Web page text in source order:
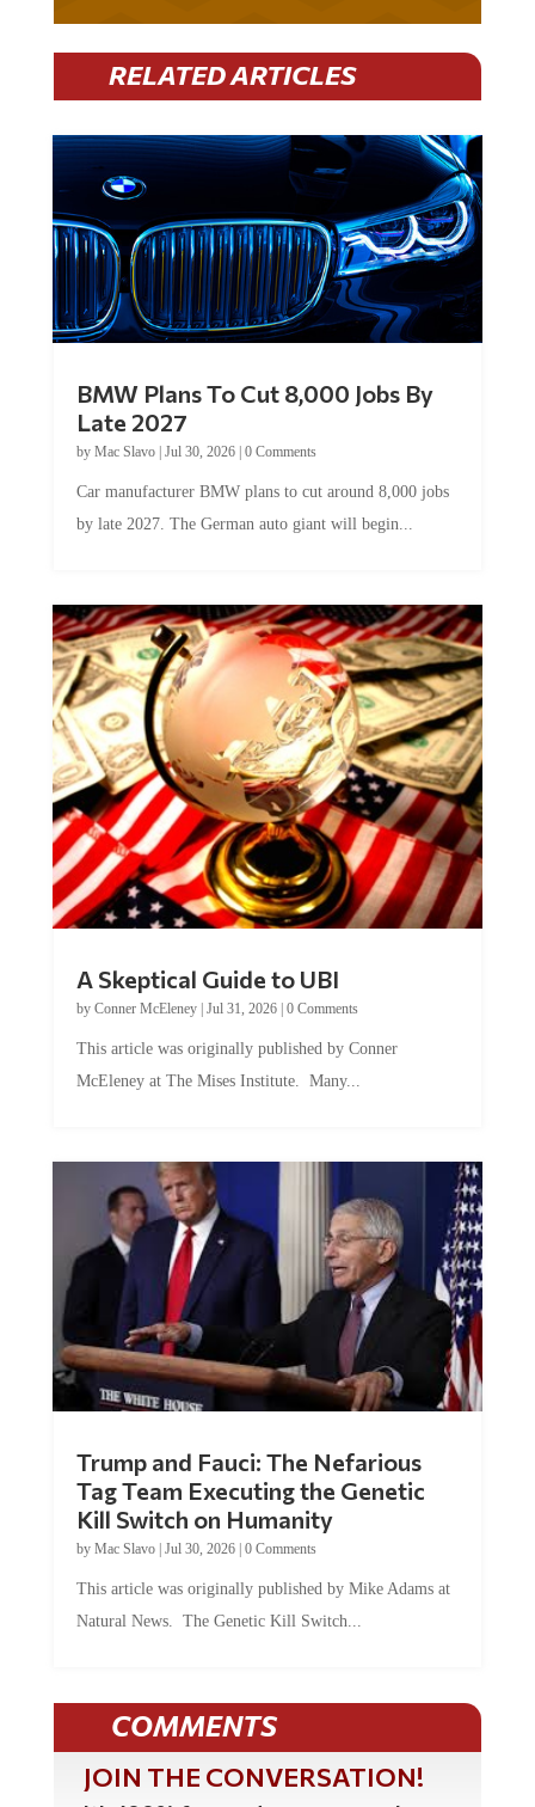
RELATED ARTICLES
BMW Plans To Cut 8,000 Jobs By
Late 2027
by Mac Slavo| Jul 30, 2026| 0 Comments
Car manufacturer BMW plans to cut around 8,000 jobs
by late 2027. The German auto giant will begin...
A Skeptical Guide to UBI
by Conner McEleney| Jul 31, 2026| 0 Comments
This article was originally published by Conner
McEleney at The Mises Institute. Many...
Trump and Fauci: The Nefarious
Tag Team Executing the Genetic
Kill Switch on Humanity
by Mac Slavo| Jul 30, 2026| 0 Comments
This article was originally published by Mike Adams at
Natural News. The Genetic Kill Switch...
COMMENTS
JOIN THE CONVERSATION!